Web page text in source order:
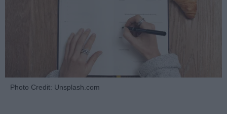
Photo Credit: Unsplash.com